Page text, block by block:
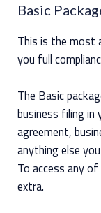
Basic
This is the most
you full
The Basic
business filing in
agreement,
anything else
To access any
extra.